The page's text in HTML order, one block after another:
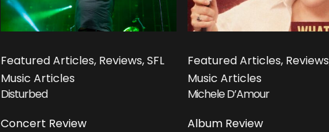
Featured Articles, Reviews, SFL
Music Articles
Disturbed
Concert Review
Featured Articles,
Music Articles
Michele D’Amour
Album Review